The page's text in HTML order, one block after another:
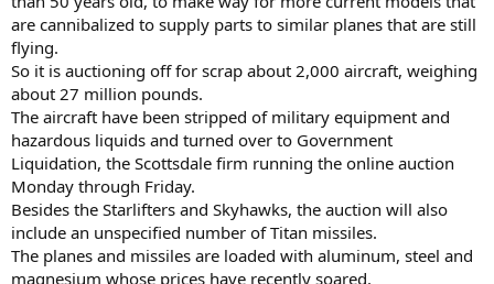
are cannibalized to supply parts to similar planes that are still
flying.
So it is auctioning off for scrap about 2,000 aircraft, weighing
about 27 million pounds.
The aircraft have been stripped of military equipment and
hazardous liquids and turned over to Government
Liquidation, the Scottsdale firm running the online auction
Monday through Friday.
Besides the Starlifters and Skyhawks, the auction will also
include an unspecified number of Titan missiles.
The planes and missiles are loaded with aluminum, steel and
magnesium whose prices have recently soared.